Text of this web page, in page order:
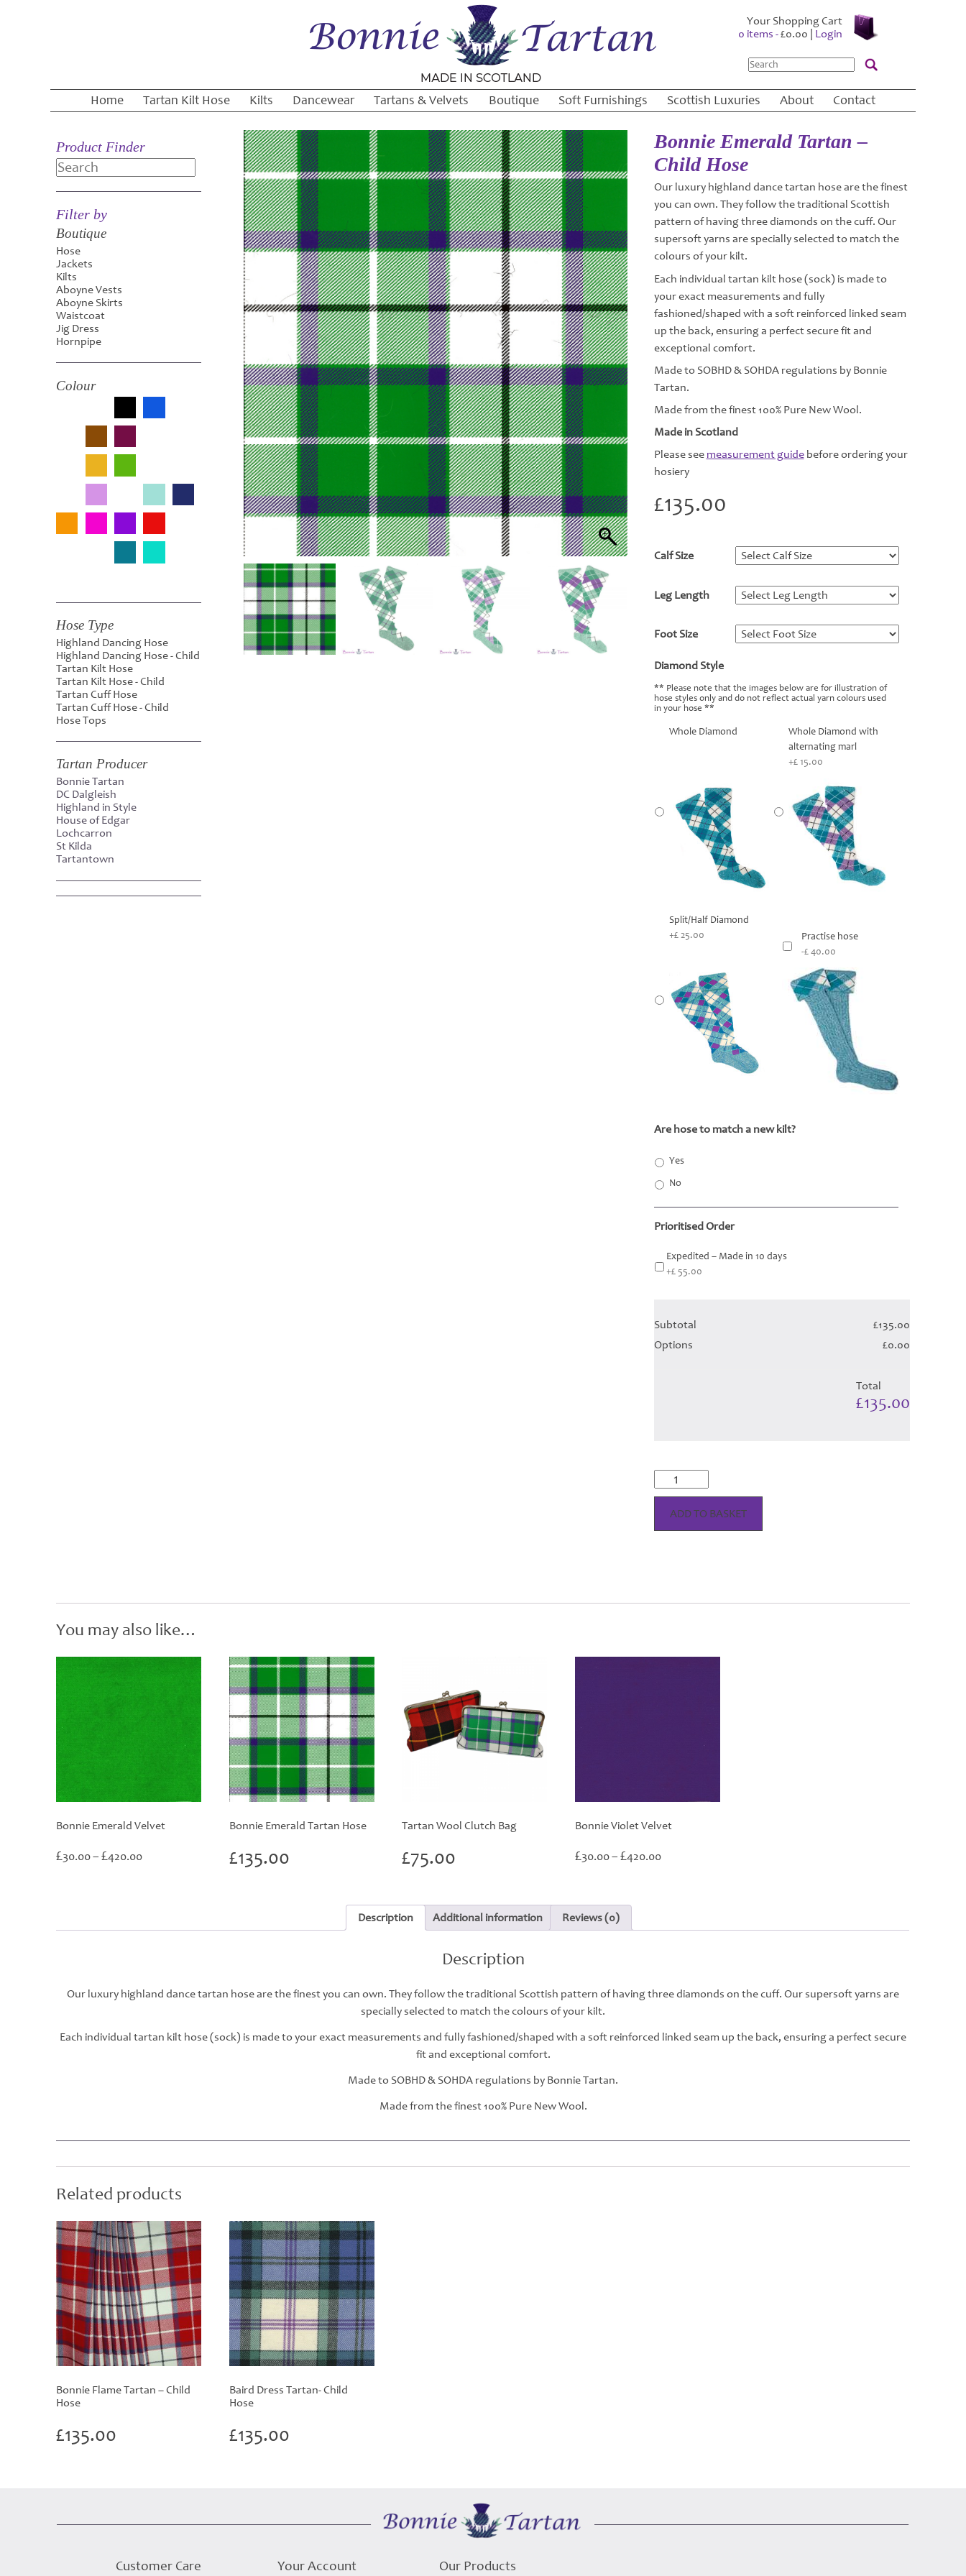
Your Shopping Cart
0 items -£0.00 Login
Search
Home Tartan Kilt Hose Kilts Dancewear Tartans & Velvets Boutique Soft Furnishings Scottish Luxuries About Contact
Product Finder
Search
Filter by
Boutique
Hose
Jackets
Kilts
Aboyne Vests
Aboyne Skirts
Waistcoat
Jig Dress
Hornpipe
Colour
Hose Type
Highland Dancing Hose
Highland Dancing Hose - Child
Tartan Kilt Hose
Tartan Kilt Hose - Child
Tartan Cuff Hose
Tartan Cuff Hose - Child
Hose Tops
Tartan Producer
Bonnie Tartan
DC Dalgleish
Highland in Style
House of Edgar
Lochcarron
St Kilda
Tartantown
Bonnie Emerald Tartan –
Child Hose
Our luxury highland dance tartan hose are the finest
you can own. They follow the traditional Scottish
pattern of having three diamonds on the cuff. Our
supersoft yarns are specially selected to match the
colours of your kilt.
Each individual tartan kilt hose (sock) is made to
your exact measurements and fully
fashioned/shaped with a soft reinforced linked seam
up the back, ensuring a perfect secure fit and
exceptional comfort.
Made to SOBHD & SOHDA regulations by Bonnie
Tartan.
Made from the finest 100% Pure New Wool.
Made in Scotland
Please seemeasurement guidebefore ordering your
hosiery
£135.00
Calf Size
Leg Length
Foot Size
Diamond Style
** Please note that the images below are for illustration of
hose styles only and do not reflect actual yarn colours used
in your hose **
Whole Diamond
Whole Diamond with
alternating marl
+£ 15.00
Split/Half Diamond
+£ 25.00
Practise hose
-£ 40.00
Are hose to match a new kilt?
Yes
No
Prioritised Order
Expedited – Made in 10 days
+£ 55.00
Subtotal
£135.00
Options
£0.00
Total
£135.00
Bonnie
Emerald
Tartan
Child
ADD TO BASKET
You may also like…
Bonnie Emerald Velvet
£30.00– £420.00
Bonnie Emerald Tartan Hose
£135.00
Tartan Wool Clutch Bag
£75.00
Bonnie Violet Velvet
£30.00– £420.00Price
Description Additional information Reviews (0)
Description
Our luxury highland dance tartan hose are the finest you can own. They follow the traditional Scottish pattern of having three diamonds on the cuff. Our supersoft yarns are
specially selected to match the colours of your kilt.
Each individual tartan kilt hose (sock) is made to your exact measurements and fully fashioned/shaped with a soft reinforced linked seam up the back, ensuring a perfect secure
fit and exceptional comfort.
Made to SOBHD & SOHDA regulations by Bonnie Tartan.
Made from the finest 100% Pure New Wool.
Related products
Bonnie Flame Tartan – Child
Hose
£135.00
Baird Dress Tartan- Child
Hose
£135.00
Customer Care Your Account Our Products